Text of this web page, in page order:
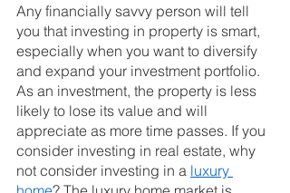
Any financially savvy person will tell
you that investing in property is smart,
especially when you want to diversify
and expand your investment portfolio.
As an investment, the property is less
likely to lose its value and will
appreciate as more time passes. If you
consider investing in real estate, why
not consider investing in a luxury